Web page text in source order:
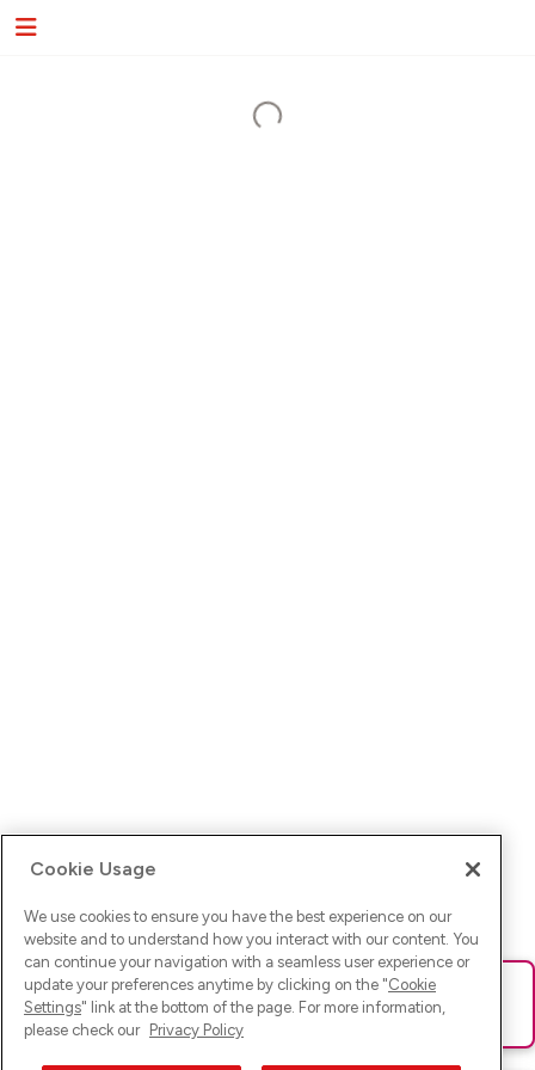
Ups! Da ist was schief gelaufen. Bitte lade die Seite neu oder
versuche es erneut.
Cookie Usage
We use cookies to ensure you have the best experience on our
website and to understand how you interact with our content. You
can continue your navigation with a seamless user experience or
update your preferences anytime by clicking on the "Cookie
Settings" link at the bottom of the page. For more information,
please check our Privacy Policy